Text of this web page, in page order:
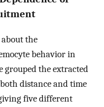
the
behavior in
grouped the extracted
distance and time
five different